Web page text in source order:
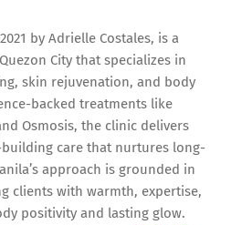
by Adrielle Costales, is a
City that specializes in
skin rejuvenation, and body
backed treatments like
Osmosis, the clinic delivers
care that nurtures long-
approach is grounded in
clients with warmth, expertise,
positivity and lasting glow.